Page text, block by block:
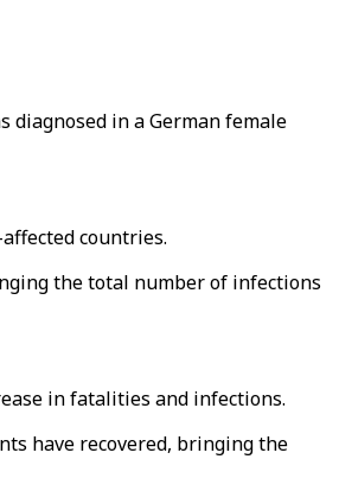
diagnosed in a German female
countries.
the total number of infections
in fatalities and infections.
have recovered, bringing the